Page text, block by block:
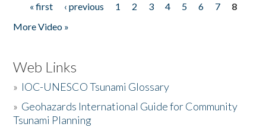
Pages
« first ‹ previous 1 2 3 4 5 6 7
8
More Video »
Web Links
» IOC-UNESCO Tsunami Glossary
» Geohazards International Guide for Community
Tsunami Planning